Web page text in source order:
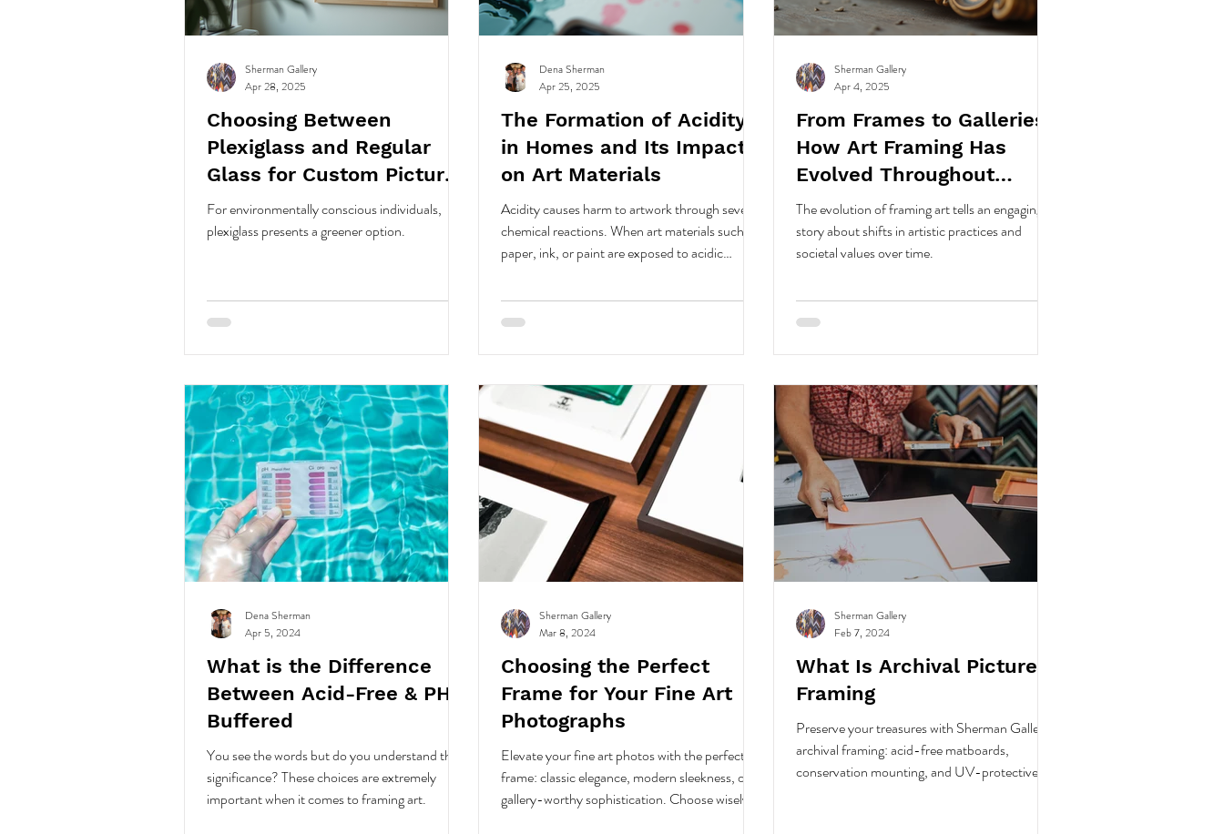
Choosing Between
Plexiglass and Regular
Glass for Custom Picture
Framing Your Art
For environmentally conscious individuals,
plexiglass presents a greener option.
Sherman Gallery
Apr 28, 2025
The Formation of Acidity
in Homes and Its Impact
on Art Materials
Acidity causes harm to artwork through several
chemical reactions. When art materials such as
paper, ink, or paint are exposed to acidic
oxidation, and more.
Dena Sherman
Apr 25, 2025
From Frames to Galleries:
How Art Framing Has
Evolved Throughout
History
The evolution of framing art tells an engaging
story about shifts in artistic practices and
societal values over time.
Sherman Gallery
Apr 4, 2025
What is the Difference
Between Acid-Free & PH-
Buffered
You see the words but do you understand the
significance? These choices are extremely
important when it comes to framing art.
Dena Sherman
Apr 5, 2024
Choosing the Perfect
Frame for Your Fine Art
Photographs
Elevate your fine art photos with the perfect
frame: classic elegance, modern sleekness, or
gallery-worthy sophistication. Choose wisely.
Sherman Gallery
Mar 8, 2024
What Is Archival Picture
Framing
Preserve your treasures with Sherman Gallery's
archival framing: acid-free matboards,
conservation mounting, and UV-protective
Sherman Gallery
Feb 7, 2024